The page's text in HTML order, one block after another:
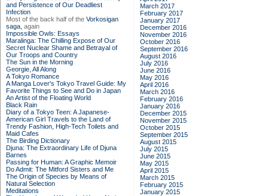
and Persistence of Our Deadliest
Infection
Most of the back half of the Vorkosigan
saga, again
Impossible Owls: Essays
Maralinga: The Chilling Expose of Our
Secret Nuclear Shame and Betrayal of
Our Troops and Country
The Sun in the Morning
Georgie, All Along
A Tokyo Romance
A Manga Lover's Tokyo Travel Guide: My
Favorite Things to See and Do in Japan
An Artist of the Floating World
Black Rain
Diary of a Tokyo Teen: A Japanese-
American Girl Travels to the Land of
Trendy Fashion, High-Tech Toilets and
Maid Cafes
The Birding Dictionary
Djuna: The Extraordinary Life of Djuna
Barnes
Passing for Human: A Graphic Memoir
Do Admit: The Mitford Sisters and Me
The Origin of Species by Means of
Natural Selection
Meditations
March 2017
February 2017
January 2017
December 2016
November 2016
October 2016
September 2016
August 2016
July 2016
June 2016
May 2016
April 2016
March 2016
February 2016
January 2016
December 2015
November 2015
October 2015
September 2015
August 2015
July 2015
June 2015
May 2015
April 2015
March 2015
February 2015
January 2015